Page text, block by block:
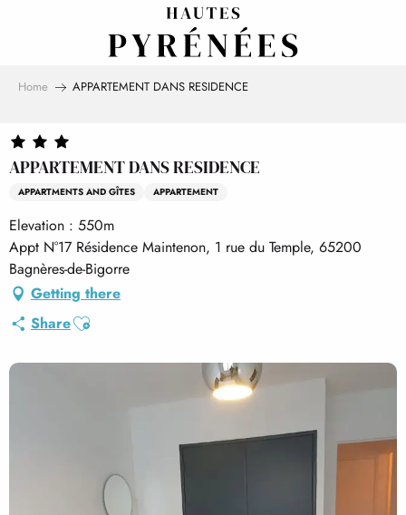
Home APPARTEMENT DANS RESIDENCE
APPARTEMENT DANS RESIDENCE
APPARTMENTS AND GÎTES APPARTEMENT
Elevation : 550m
Appt N°17 Résidence Maintenon, 1 rue du Temple, 65200
Bagnères-de-Bigorre
Getting there
ShareAjouter aux favoris